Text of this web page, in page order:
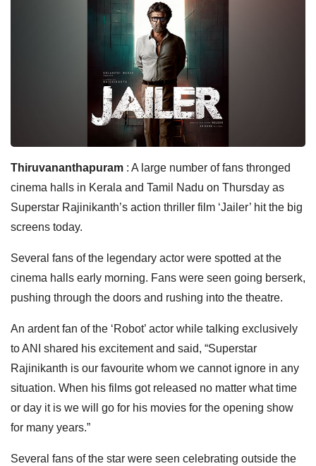
Thiruvananthapuram : A large number of fans thronged
cinema halls in Kerala and Tamil Nadu on Thursday as
Superstar Rajinikanth’s action thriller film ‘Jailer’ hit the big
screens today.
Several fans of the legendary actor were spotted at the
cinema halls early morning. Fans were seen going berserk,
pushing through the doors and rushing into the theatre.
An ardent fan of the ‘Robot’ actor while talking exclusively
to ANI shared his excitement and said, “Superstar
Rajinikanth is our favourite whom we cannot ignore in any
situation. When his films got released no matter what time
or day it is we will go for his movies for the opening show
for many years.”
Several fans of the star were seen celebrating outside the